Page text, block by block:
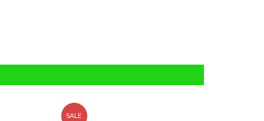
SALE